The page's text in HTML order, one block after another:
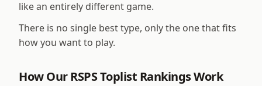
like an entirely different game.
There is no single best type, only the one that fits
how you want to play.
How Our RSPS Toplist Rankings Work